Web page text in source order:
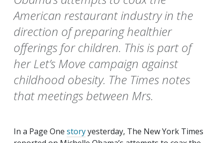
American restaurant industry in the
direction of preparing healthier
offerings for children. This is part of
her Let’s Move campaign against
childhood obesity. The Times notes
that meetings between Mrs.
In a Page One storyyesterday, The New York Times